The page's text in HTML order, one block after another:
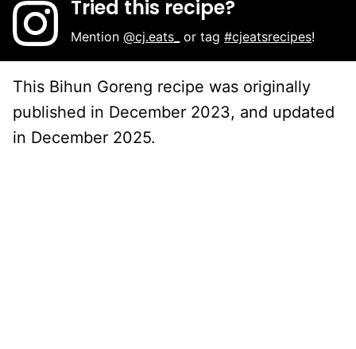
Tried this recipe?
Mention@cj.eats_ or tag#cjeatsrecipes!
This Bihun Goreng recipe was originally
published in December 2023, and updated
in December 2025.